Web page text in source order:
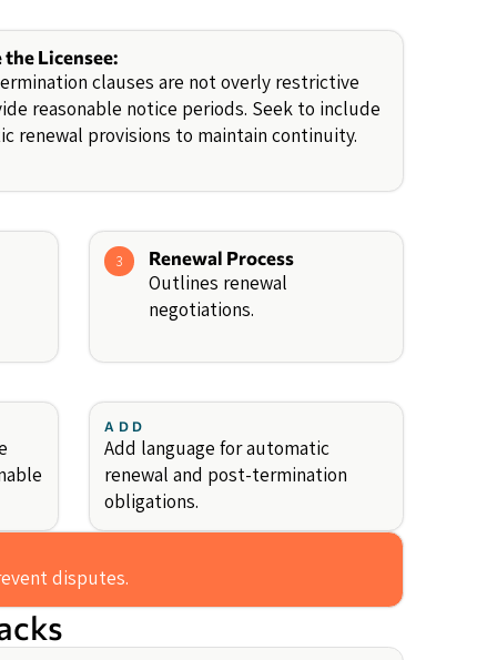
Licensee:
clauses are not overly restrictive
reasonable notice periods. Seek to include
renewal provisions to maintain continuity.
3 Renewal Process
Outlines renewal
negotiations.
ADD
Add language for automatic
renewal and post-termination
obligations.
disputes.